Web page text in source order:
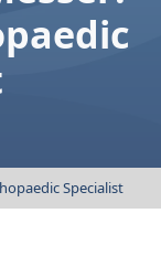
Specialist